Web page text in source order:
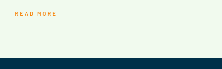
READ MORE